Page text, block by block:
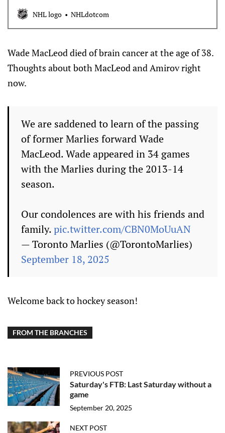
NHL logo NHLdotcom
Wade MacLeod died of brain cancer at the age of 38.
Thoughts about both MacLeod and Amirov right
now.
We are saddened to learn of the passing
of former Marlies forward Wade
MacLeod. Wade appeared in 34 games
with the Marlies during the 2013-14
season.
Our condolences are with his friends and
family.pic.twitter.com/CBN0MoUuAN
— Toronto Marlies (@TorontoMarlies)
September 18, 2025
Welcome back to hockey season!
FROM THE BRANCHES
PREVIOUS POST
Saturday's FTB: Last Saturday without a
game
September 20, 2025
NEXT POST